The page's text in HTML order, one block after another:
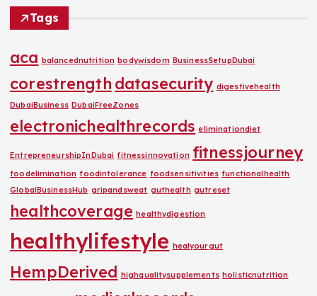
Tags
aca balancednutrition bodywisdom BusinessSetupDubai
corestrength datasecurity digestivehealth
DubaiBusiness DubaiFreeZones
electronichealthrecords eliminationdiet
EntrepreneurshipInDubai fitnessinnovation fitnessjourney
foodelimination foodintolerance foodsensitivities functionalhealth
GlobalBusinessHub gripandsweat guthealth gutreset
healthcoverage healthydigestion
healthylifestyle healyourgut
HempDerived highqualitysupplements holisticnutrition